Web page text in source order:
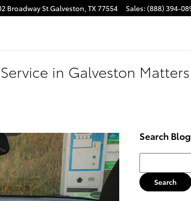
Broadway StGalveston, TX77554 Sales: (888) 394-
in Galveston
Search Blog
Search Blog
Search